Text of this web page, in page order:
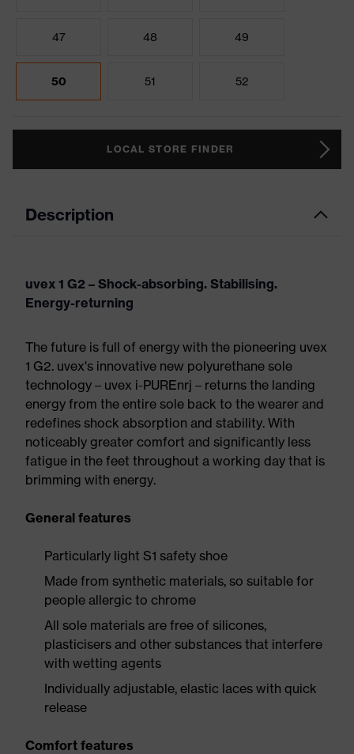
47 48 49
50 51 52
LOCAL STORE FINDER
Description
uvex 1 G2 – Shock-absorbing. Stabilising.
Energy-returning
The future is full of energy with the pioneering uvex
1 G2. uvex's innovative new polyurethane sole
technology – uvex i-PUREnrj – returns the landing
energy from the entire sole back to the wearer and
redefines shock absorption and stability. With
noticeably greater comfort and significantly less
fatigue in the feet throughout a working day that is
brimming with energy.
General features
Particularly light S1 safety shoe
Made from synthetic materials, so suitable for
people allergic to chrome
All sole materials are free of silicones,
plasticisers and other substances that interfere
with wetting agents
Individually adjustable, elastic laces with quick
release
Comfort features